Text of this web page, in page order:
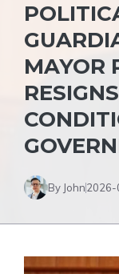
MAYOR
By John